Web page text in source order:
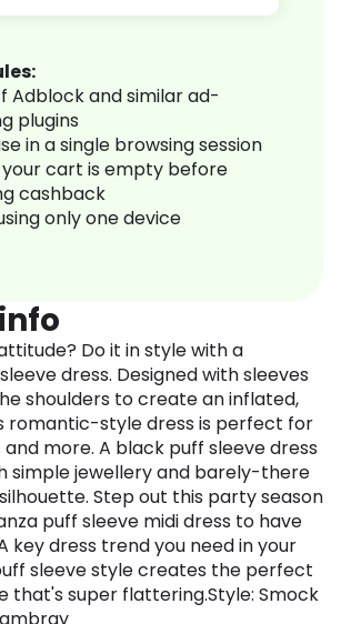
Adblock and similar ad-
plugins
in a single browsing session
your cart is empty before
cashback
only one device
Do it in style with a
dress. Designed with sleeves
shoulders to create an inflated,
romantic-style dress is perfect for
more. A black puff sleeve dress
simple jewellery and barely-there
Step out this party season
puff sleeve midi dress to have
key dress trend you need in your
sleeve style creates the perfect
that's super flattering.Style: Smock